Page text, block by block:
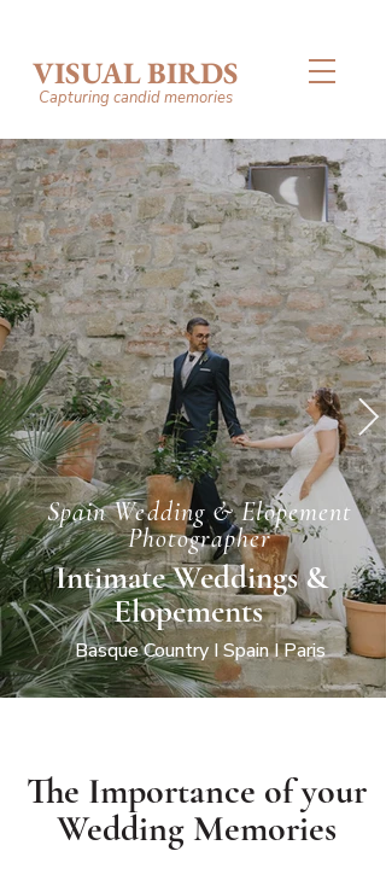
VISUAL BIRDS
Capturing candid memories
Spain Wedding & Elopement
Photographer
Basque Country I Spain I Paris
Intimate Weddings &
Elopements
The Importance of your
Wedding Memories